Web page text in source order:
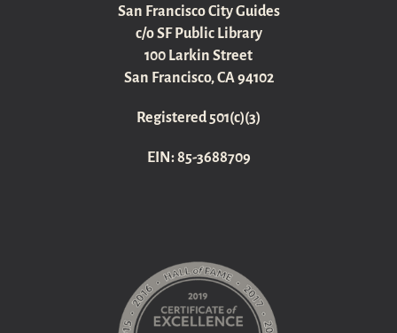
San Francisco City Guides
c/o SF Public Library
100 Larkin Street
San Francisco, CA 94102
Registered 501(c)(3)
EIN: 85-3688709